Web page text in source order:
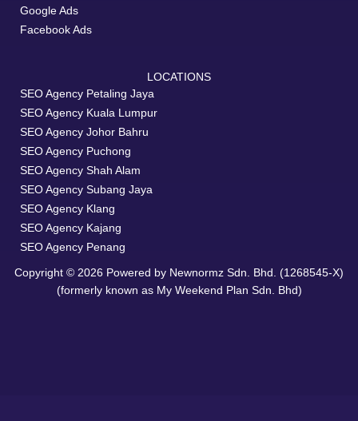
Google Ads
Facebook Ads
LOCATIONS
SEO Agency Petaling Jaya
SEO Agency Kuala Lumpur
SEO Agency Johor Bahru
SEO Agency Puchong
SEO Agency Shah Alam
SEO Agency Subang Jaya
SEO Agency Klang
SEO Agency Kajang
SEO Agency Penang
Copyright © 2026 Powered by Newnormz Sdn. Bhd. (1268545-X)
(formerly known as My Weekend Plan Sdn. Bhd)